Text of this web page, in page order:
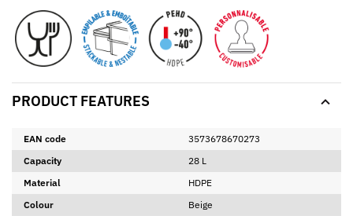
PRODUCT FEATURES
EAN code
3573678670273
Capacity
28 L
Material
HDPE
Colour
Beige